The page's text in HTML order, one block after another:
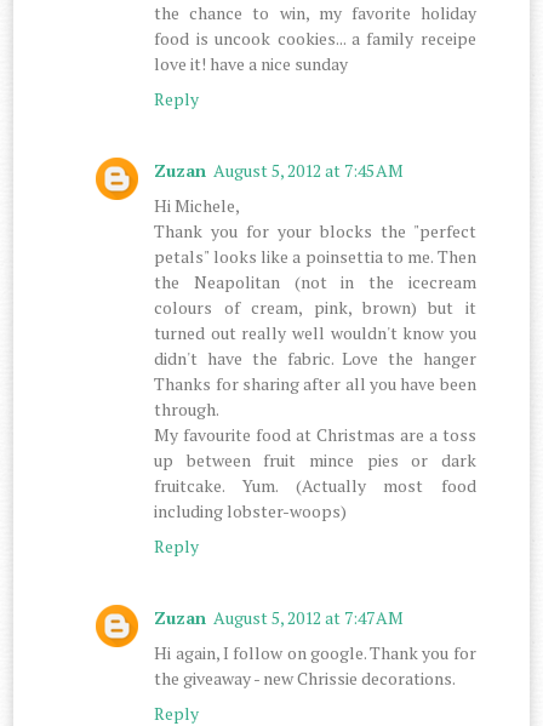
the chance to win, my favorite holiday
food is uncook cookies... a family receipe
love it! have a nice sunday
Reply
Zuzan August 5, 2012 at 7:45 AM
Hi Michele,
Thank you for your blocks the "perfect
petals" looks like a poinsettia to me. Then
the Neapolitan (not in the icecream
colours of cream, pink, brown) but it
turned out really well wouldn't know you
didn't have the fabric. Love the hanger
Thanks for sharing after all you have been
through.
My favourite food at Christmas are a toss
up between fruit mince pies or dark
fruitcake. Yum. (Actually most food
including lobster-woops)
Reply
Zuzan August 5, 2012 at 7:47 AM
Hi again, I follow on google. Thank you for
the giveaway - new Chrissie decorations.
Reply